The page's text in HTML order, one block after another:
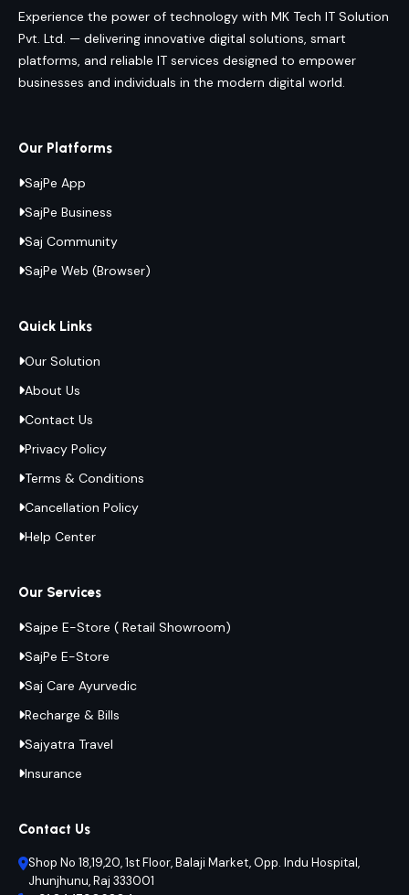
Experience the power of technology with MK Tech IT Solution
Pvt. Ltd. — delivering innovative digital solutions, smart
platforms, and reliable IT services designed to empower
businesses and individuals in the modern digital world.
Our Platforms
SajPe App
SajPe Business
Saj Community
SajPe Web (Browser)
Quick Links
Our Solution
About Us
Contact Us
Privacy Policy
Terms & Conditions
Cancellation Policy
Help Center
Our Services
Sajpe E-Store ( Retail Showroom)
SajPe E-Store
Saj Care Ayurvedic
Recharge & Bills
Sajyatra Travel
Insurance
Contact Us
Shop No 18,19,20, 1st Floor, Balaji Market, Opp. Indu Hospital,
Jhunjhunu, Raj 333001